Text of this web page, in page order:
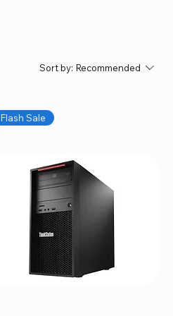
Sort by: Recommended
Flash Sale